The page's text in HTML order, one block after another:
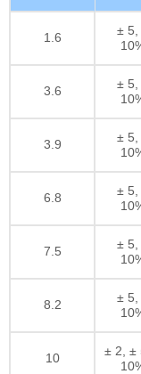
1.6
± 5,
3.6
± 5,
3.9
± 5,
6.8
± 5,
7.5
± 5,
8.2
± 5,
10
± 2, ±